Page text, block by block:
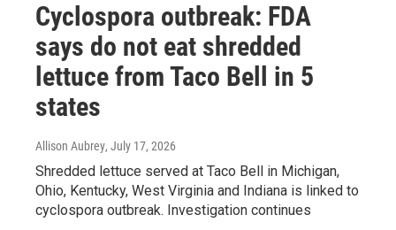
Cyclospora outbreak: FDA
says do not eat shredded
lettuce from Taco Bell in 5
states
Allison Aubrey, July 17, 2026
Shredded lettuce served at Taco Bell in Michigan,
Ohio, Kentucky, West Virginia and Indiana is linked to
cyclospora outbreak. Investigation continues